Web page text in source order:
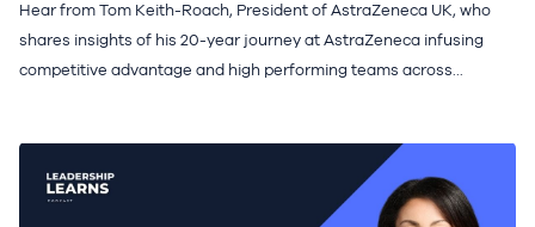
Hear from Tom Keith-Roach, President of AstraZeneca UK, who
shares insights of his 20-year journey at AstraZeneca infusing
competitive advantage and high performing teams across...